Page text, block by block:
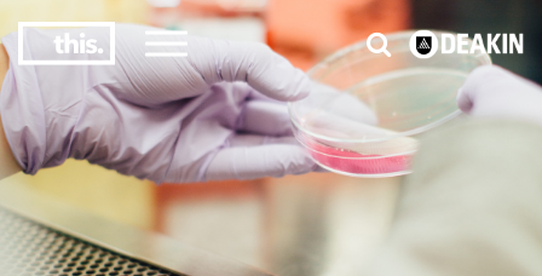
#1 Victorian uni for course satisfaction3